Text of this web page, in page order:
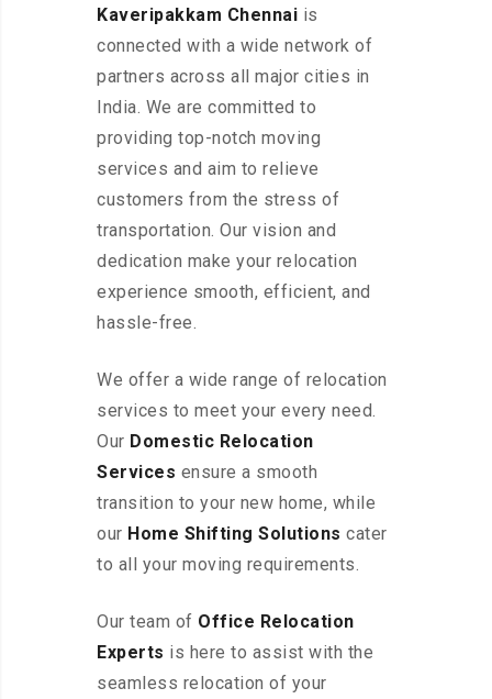
Kaveripakkam Chennai is
connected with a wide network of
partners across all major cities in
India. We are committed to
providing top-notch moving
services and aim to relieve
customers from the stress of
transportation. Our vision and
dedication make your relocation
experience smooth, efficient, and
hassle-free.
We offer a wide range of relocation
services to meet your every need.
Our Domestic Relocation
Services ensure a smooth
transition to your new home, while
our Home Shifting Solutions cater
to all your moving requirements.
Our team of Office Relocation
Experts is here to assist with the
seamless relocation of your